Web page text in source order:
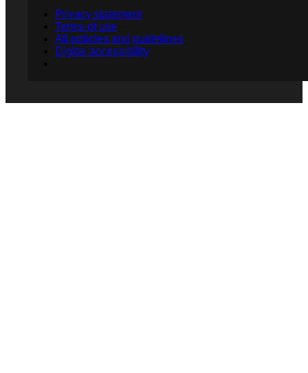
Privacy statement
Terms of use
All policies and guidelines
Digital accessibility